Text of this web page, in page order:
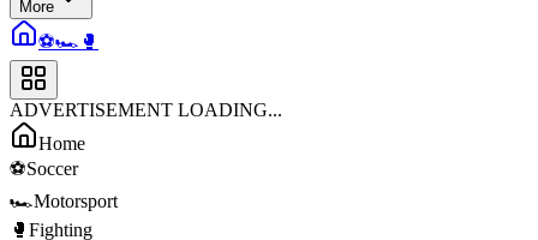
More
⚽🏎️ 🥊
ADVERTISEMENT LOADING...
Home
⚽Soccer
🏎️Motorsport
🥊 Fighting